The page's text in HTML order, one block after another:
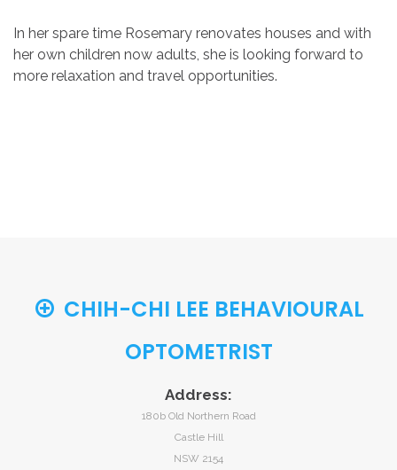
In her spare time Rosemary renovates houses and with
her own children now adults, she is looking forward to
more relaxation and travel opportunities.
CHIH-CHI LEE BEHAVIOURAL
OPTOMETRIST
Address:
180b Old Northern Road
Castle Hill
NSW 2154